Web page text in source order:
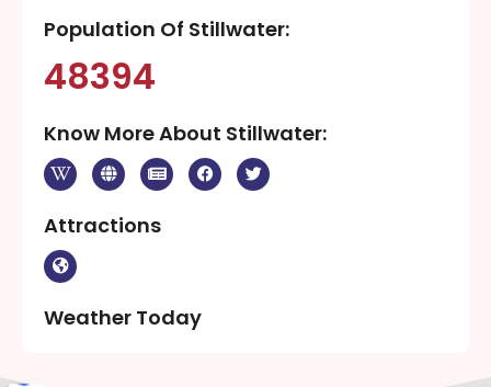
Population Of Stillwater:
48394
Know More About Stillwater:
Attractions
Weather Today